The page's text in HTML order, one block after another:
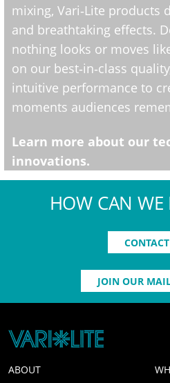
mixing, Vari‑Lite products
and breathtaking effects.
nothing looks or moves
on our best‑in‑class
intuitive performance to
moments audiences
Learn more about our
innovations.
HOW CAN WE
JOIN OUR
ABOUT